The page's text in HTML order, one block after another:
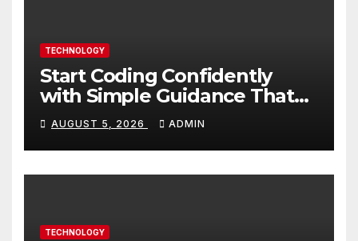
TECHNOLOGY
Start Coding Confidently
with Simple Guidance That
Builds Skills Faster
AUGUST 5, 2026 ADMIN
TECHNOLOGY